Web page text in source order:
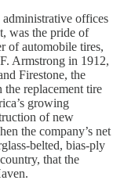
offices
was the pride of
of automobile tires,
Armstrong in 1912,
Firestone, the
the replacement tire
growing
of new
the company’s net
belted, bias-ply
that the